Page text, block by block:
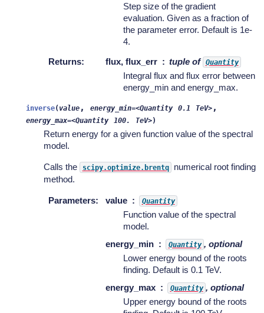
Step size of the gradient
evaluation. Given as a fraction of
the parameter error. Default is 1e-
4.
Returns: flux, flux_err tuple of Quantity
Integral flux and flux error between
energy_min and energy_max.
inverse( value , energy_min=<Quantity 0.1 TeV> ,
energy_max=<Quantity 100. TeV>)
Return energy for a given function value of the spectral
model.
Calls the scipy.optimize.brentq
numerical root finding
method.
Parameters: value Quantity
Function value of the spectral
model.
energy_min
Quantity , optional
Lower energy bound of the roots
finding. Default is 0.1 TeV.
energy_max
Quantity , optional
Upper energy bound of the roots